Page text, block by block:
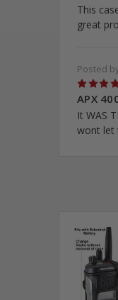
This
great
Posted
5
APX
It WAS
wont let